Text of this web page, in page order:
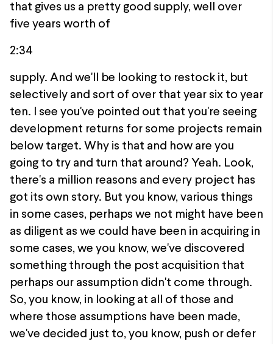
that gives us a pretty good supply, well over
five years worth of
2:34
supply. And we'll be looking to restock it, but
selectively and sort of over that year six to year
ten. I see you've pointed out that you're seeing
development returns for some projects remain
below target. Why is that and how are you
going to try and turn that around? Yeah. Look,
there's a million reasons and every project has
got its own story. But you know, various things
in some cases, perhaps we not might have been
as diligent as we could have been in acquiring in
some cases, we you know, we've discovered
something through the post acquisition that
perhaps our assumption didn't come through.
So, you know, in looking at all of those and
where those assumptions have been made,
we've decided just to, you know, push or defer